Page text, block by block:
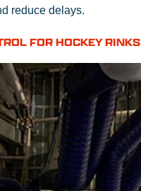
reduce delays.
FOR HOCKEY RINKS